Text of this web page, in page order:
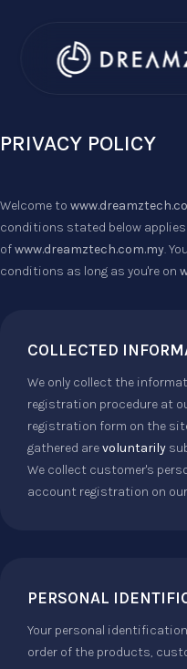
PRIVACY POLICY
Welcome to
conditions stated below
ofwww.dreamztech.com.my.
conditions as long as you're on
COLLECTED
We only collect the
registration procedure at
registration form on the
gathered arevoluntarily
We collect customer's
account registration on
PERSONAL
Your personal
order of the products,